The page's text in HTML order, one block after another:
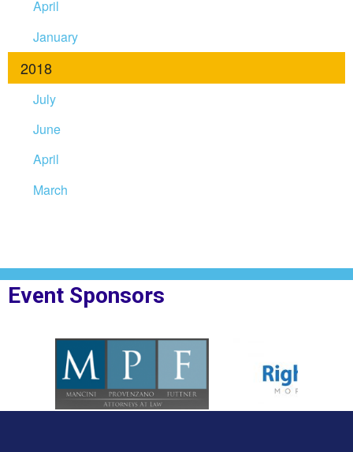
April
January
2018
July
June
April
March
Event Sponsors